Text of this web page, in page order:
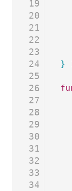
19
20
21
22
23
24
25
26
27
28
29
30
31
32
33
34
}